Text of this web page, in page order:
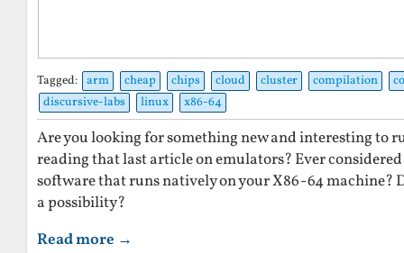
Tagged: arm cheap chips cloud cluster compilation
discursive-labs
linux x86-64
Are you looking for something new and interesting to
reading that last article on emulators? Ever
software that runs natively on your X86-64 machine?
a possibility?
Read more →